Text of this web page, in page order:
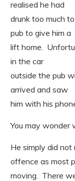
realised he had
drunk too much
pub to give him a
lift home.
in the car
outside the pub
arrived and saw
him with his
You may wonder
He simply did
offence as most
moving. There